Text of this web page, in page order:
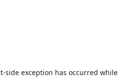
-side exception has occurred while